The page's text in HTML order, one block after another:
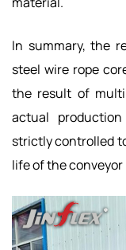
In summary, the
steel wire rope
the result of
actual
strictly controlled
life of the conveyor